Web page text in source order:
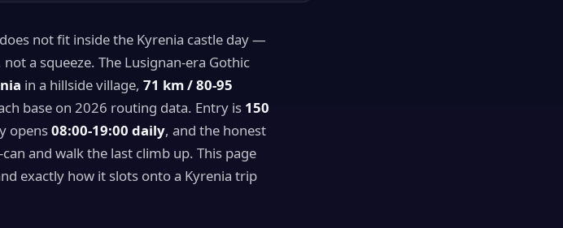
not fit inside the Kyrenia castle day —
a squeeze. The Lusignan-era Gothic
in a hillside village, 71 km / 80-95
base on 2026 routing data. Entry is 150
opens08:00-19:00 daily, and the honest
and walk the last climb up. This page
exactly how it slots onto a Kyrenia trip